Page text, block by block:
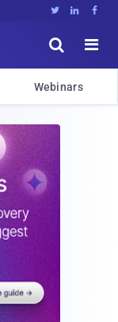
  


Webinars